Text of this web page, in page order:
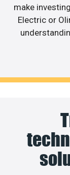
make
Electric or